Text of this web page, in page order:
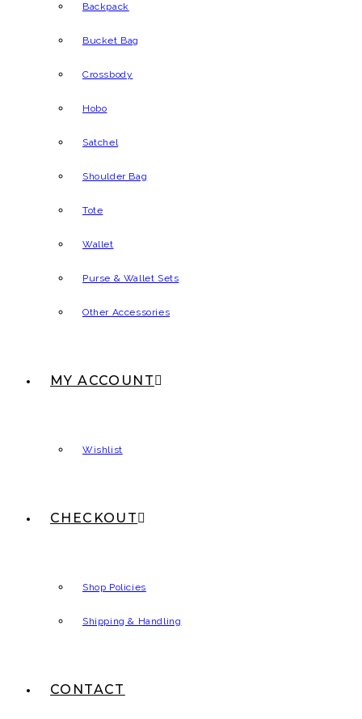
Backpack
Bucket Bag
Crossbody
Hobo
Satchel
Shoulder Bag
Tote
Wallet
Purse & Wallet Sets
Other Accessories
MY ACCOUNT
Wishlist
CHECKOUT
Shop Policies
Shipping & Handling
CONTACT